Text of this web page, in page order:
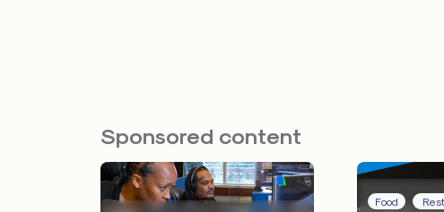
Sponsored content
Food